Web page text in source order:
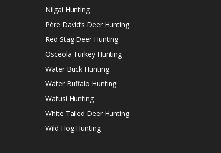
Nilgai Hunting
Père David’s Deer Hunting
Red Stag Deer Hunting
Osceola Turkey Hunting
Water Buck Hunting
Water Buffalo Hunting
Watusi Hunting
White Tailed Deer Hunting
Wild Hog Hunting